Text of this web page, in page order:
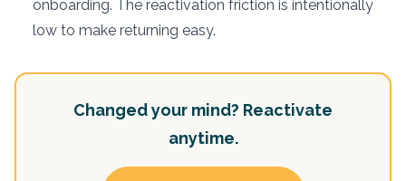
onboarding. The reactivation friction is intentionally
low to make returning easy.
Changed your mind? Reactivate
anytime.